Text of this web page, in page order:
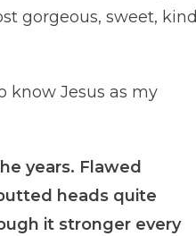
gorgeous, sweet, kind
know Jesus as my
years. Flawed
heads quite
it stronger every